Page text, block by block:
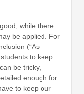
while there
be applied. For
(“As
to keep
be tricky,
enough for
to keep our